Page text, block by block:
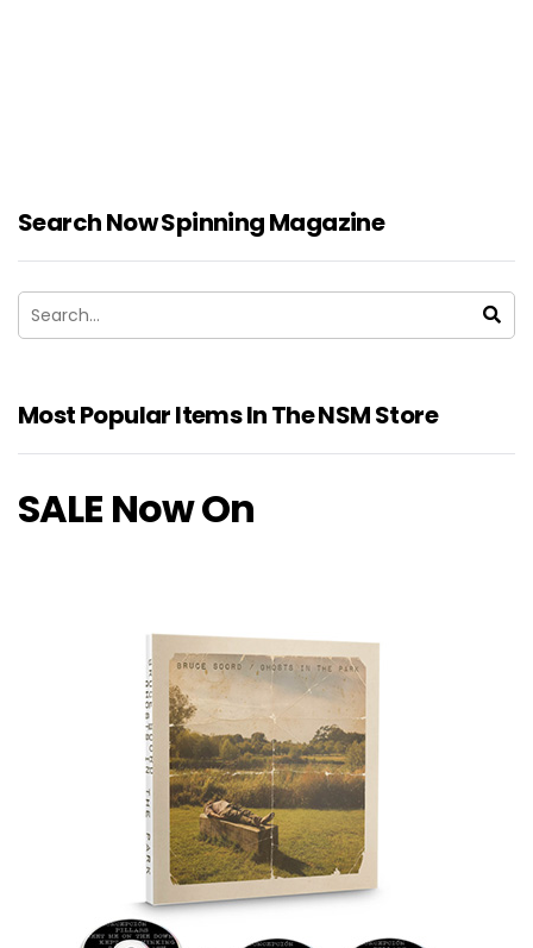
Search Now Spinning Magazine
Most Popular Items In The NSM Store
SALE Now On